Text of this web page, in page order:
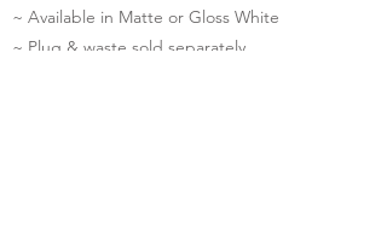
~ Available in Matte or Gloss White
~ Plug & waste sold separately